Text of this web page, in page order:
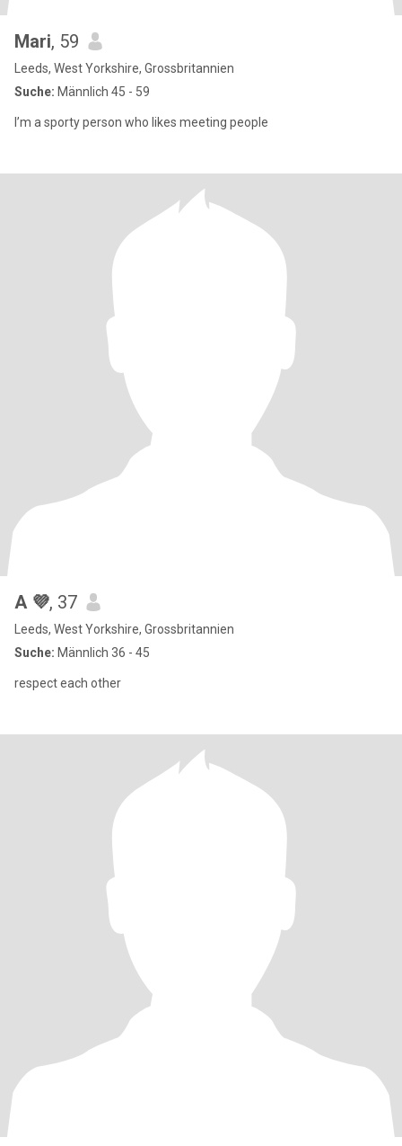
Mari, 59
Leeds, West Yorkshire, Grossbritannien
Suche: Männlich 45 - 59
I’m a sporty person who likes meeting people
A 💜, 37
Leeds, West Yorkshire, Grossbritannien
Suche: Männlich 36 - 45
respect each other